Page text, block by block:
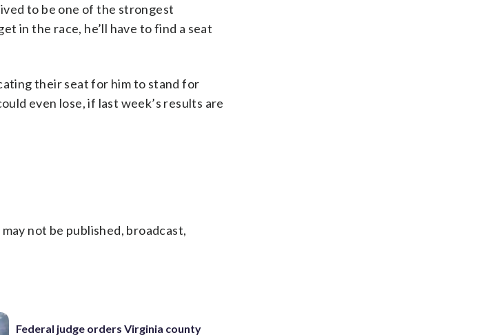
to be one of the strongest
in the race, he’ll have to find a seat
their seat for him to stand for
even lose, if last week’s results are
not be published, broadcast,
Federal judge orders Virginia county